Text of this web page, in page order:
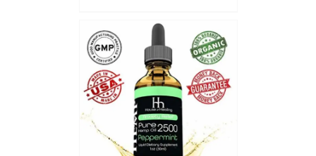
BUY FROM AMAZON
/
DETAILS